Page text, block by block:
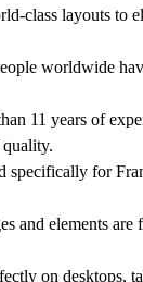
class layouts to
worldwide
11 years of
quality.
specifically for
and elements
on desktops,